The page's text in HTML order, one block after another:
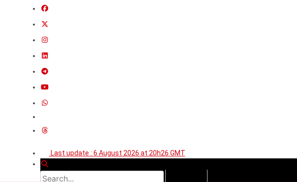
Last update : 6 August 2026 at 20h26 GMT